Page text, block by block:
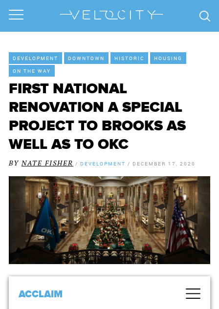
DEVELOPMENT DOWNTOWN HISTORIC
HOUSING
ON THE WAY
FIRST NATIONAL
RENOVATION A SPECIAL
PROJECT TO BROOKS AS
WELL AS TO OKC
BYNATE FISHER / DEVELOPMENT / DECEMBER 17, 2020
ACCLAIM